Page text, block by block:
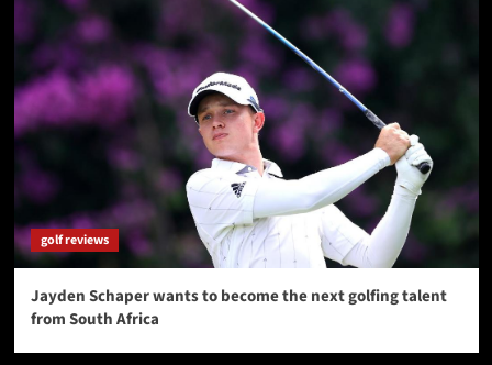
golf reviews
Jayden Schaper wants to become the next golfing talent
from South Africa